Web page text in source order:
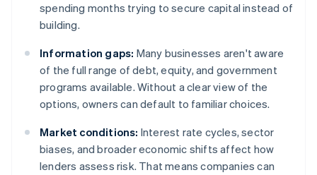
spending months trying to secure capital instead of
building.
Information gaps: Many businesses aren't aware
of the full range of debt, equity, and government
programs available. Without a clear view of the
options, owners can default to familiar choices.
Market conditions: Interest rate cycles, sector
biases, and broader economic shifts affect how
lenders assess risk. That means companies can